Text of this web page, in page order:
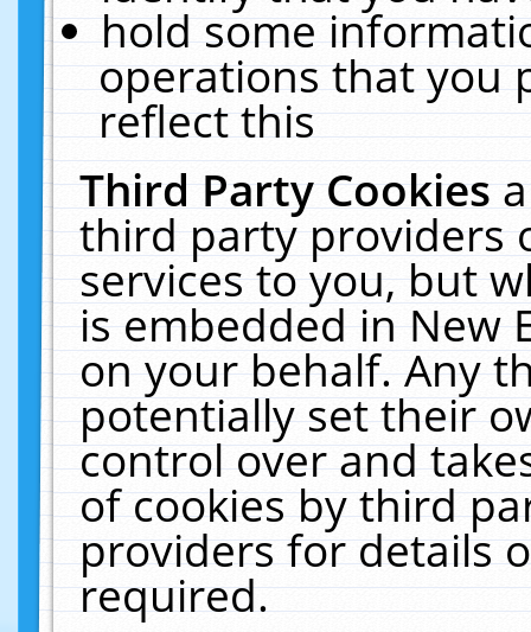
hold some
operations that you
reflect this
Third Party Cookies
third party providers
services to you, but
is embedded in New
on your behalf. Any
potentially set their
control over and
of cookies by third
providers for details
required.